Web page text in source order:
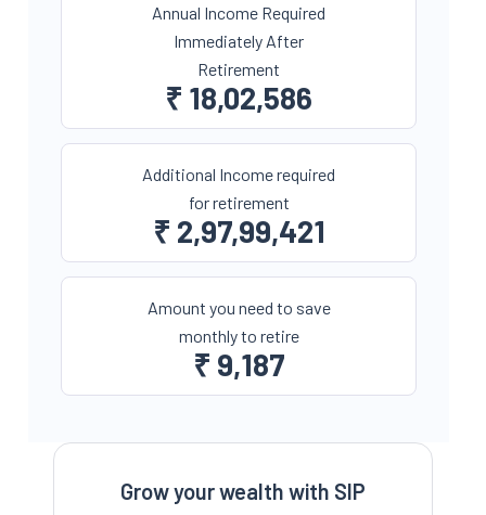
Annual Income Required
Immediately After
Retirement
₹ 18,02,586
Additional Income required
for retirement
₹ 2,97,99,421
Amount you need to save
monthly to retire
₹ 9,187
Grow your wealth with SIP